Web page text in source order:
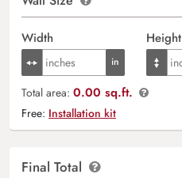
Width Height
Total area: 0.00 sq.ft.
Free: Installation kit
Final Total